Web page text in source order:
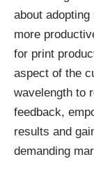
about adopting
more
for print
aspect of the
wavelength to
feedback,
results and
demanding